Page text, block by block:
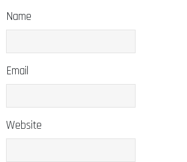
Name
Email
Website